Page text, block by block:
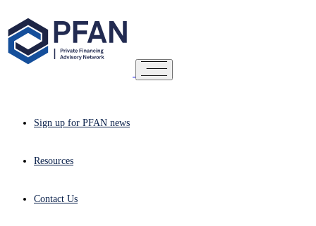
Sign up for PFAN news
Resources
Contact Us